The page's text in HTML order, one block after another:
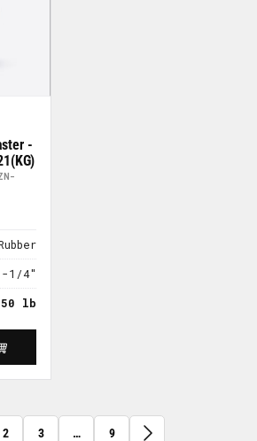
-
1/4″
lb
2 3 … 9